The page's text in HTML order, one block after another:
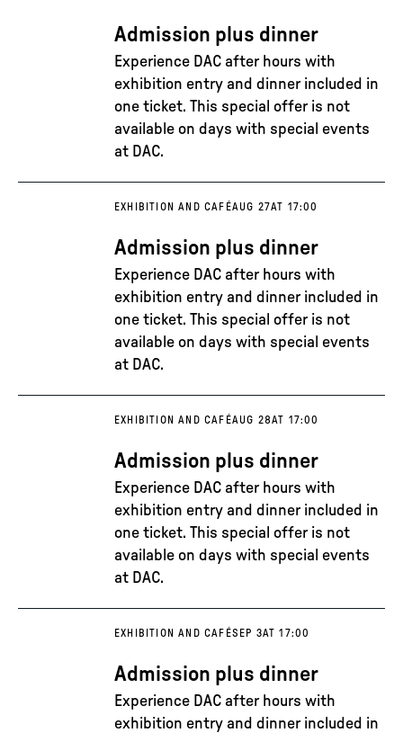
Admission plus dinner
Experience DAC after hours with
exhibition entry and dinner included in
one ticket. This special offer is not
available on days with special events
at DAC.
EXHIBITION AND CAFÉAUG 27AT 17:00
Admission plus dinner
Experience DAC after hours with
exhibition entry and dinner included in
one ticket. This special offer is not
available on days with special events
at DAC.
EXHIBITION AND CAFÉAUG 28AT 17:00
Admission plus dinner
Experience DAC after hours with
exhibition entry and dinner included in
one ticket. This special offer is not
available on days with special events
at DAC.
EXHIBITION AND CAFÉSEP 3AT 17:00
Admission plus dinner
Experience DAC after hours with
exhibition entry and dinner included in